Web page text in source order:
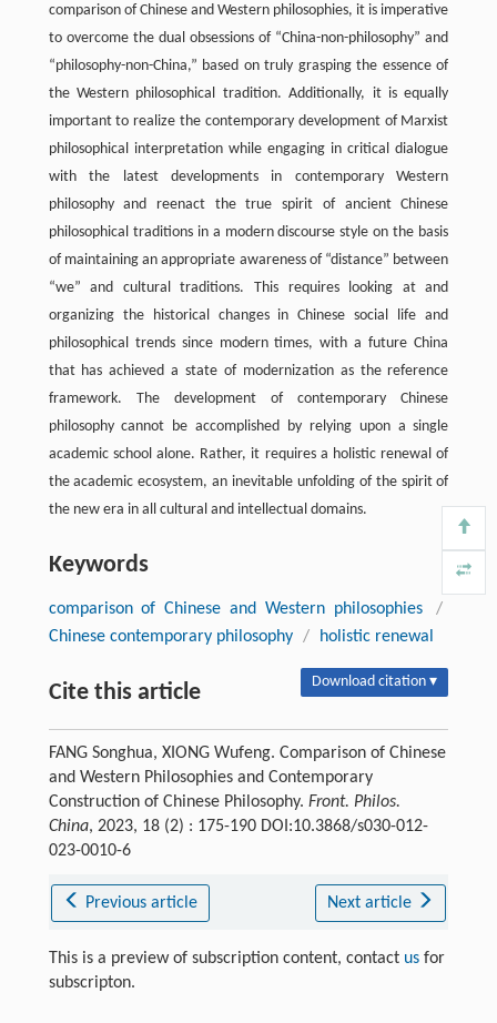
comparison of Chinese and Western philosophies, it is imperative
to overcome the dual obsessions of “China-non-philosophy” and
“philosophy-non-China,” based on truly grasping the essence of
the Western philosophical tradition. Additionally, it is equally
important to realize the contemporary development of Marxist
philosophical interpretation while engaging in critical dialogue
with the latest developments in contemporary Western
philosophy and reenact the true spirit of ancient Chinese
philosophical traditions in a modern discourse style on the basis
of maintaining an appropriate awareness of “distance” between
“we” and cultural traditions. This requires looking at and
organizing the historical changes in Chinese social life and
philosophical trends since modern times, with a future China
that has achieved a state of modernization as the reference
framework. The development of contemporary Chinese
philosophy cannot be accomplished by relying upon a single
academic school alone. Rather, it requires a holistic renewal of
the academic ecosystem, an inevitable unfolding of the spirit of
the new era in all cultural and intellectual domains.
Keywords
comparison of Chinese and Western philosophies
/
Chinese contemporary philosophy / holistic renewal
Cite this article Download citation ▾
FANG Songhua, XIONG Wufeng. Comparison of Chinese
and Western Philosophies and Contemporary
Construction of Chinese Philosophy. Front. Philos.
China, 2023, 18 (2) : 175-190 DOI:10.3868/s030-012-
023-0010-6
Previous article Next article
This is a preview of subscription content, contact usfor
subscripton.